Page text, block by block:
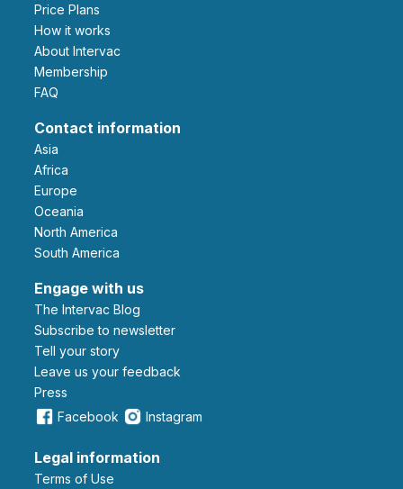
Price Plans
How it works
About Intervac
Membership
FAQ
Contact information
Asia
Africa
Europe
Oceania
North America
South America
Engage with us
The Intervac Blog
Subscribe to newsletter
Tell your story
leave us your feedback
Press
Facebook
Instagram
Legal information
Terms of Use